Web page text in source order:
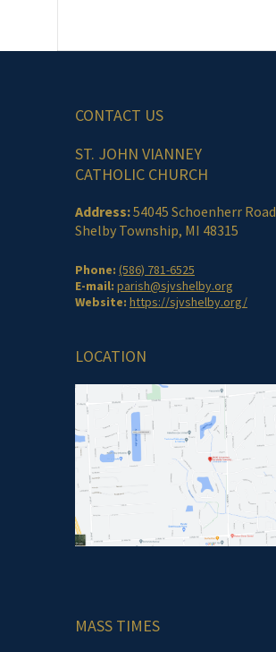
CONTACT US
ST. JOHN VIANNEY
CATHOLIC CHURCH
Address:54045 Schoenherr Road
Shelby Township, MI 48315
Phone: (586) 781-6525
E-mail: parish@sjvshelby.org
Website: https://sjvshelby.org/
LOCATION
MASS TIMES